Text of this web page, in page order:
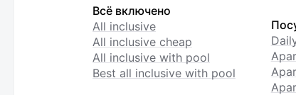
Всё включено
All inclusive
All inclusive cheap
All inclusive with pool
Best all inclusive with pool